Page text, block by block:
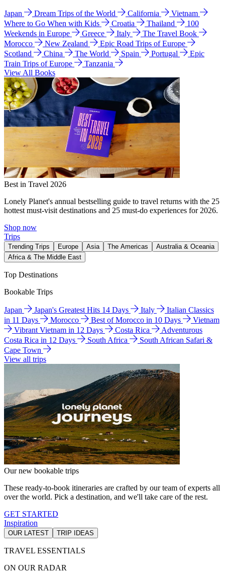
Japan Dream Trips of the World California
Vietnam
Where to Go When with Kids
Croatia Thailand
100
Weekends in Europe
Greece Italy
The Travel Book
Morocco
New Zealand
Epic Road Trips of Europe
Scotland
China The World Spain Portugal
Epic
Train Trips of Europe
Tanzania
View All Books
Best in Travel 2026
Lonely Planet's annual bestselling guide to travel returns with the 25
hottest must-visit destinations and 25 must-do experiences for 2026.
Shop now
Trips
Trending Trips Europe Asia The Americas
Australia & Oceania
Africa & The Middle East
Top Destinations
Bookable Trips
Japan Japan's Greatest Hits 14 Days Italy
Italian Classics
in 11 Days
Morocco Best of Morocco in 10 Days
Vietnam
Vibrant Vietnam in 12 Days
Costa Rica
Adventurous
Costa Rica in 12 Days
South Africa
South African Safari &
Cape Town
View all trips
Our new bookable trips
These ready-to-book itineraries are crafted by our team of experts all
over the world. Pick a destination, and we'll take care of the rest.
GET STARTED
Inspiration
OUR LATEST TRIP IDEAS
TRAVEL ESSENTIALS
ON OUR RADAR